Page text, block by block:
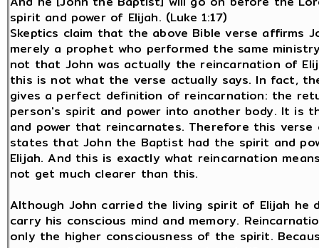
spirit and power of Elijah. (Luke 1:17)
Skeptics claim that the above Bible verse affirms
merely a prophet who performed the same
not that John was actually the reincarnation of
this is not what the verse actually says. In fact,
gives a perfect definition of reincarnation: the
person's spirit and power into another body. It is
and power that reincarnates. Therefore this verse
states that John the Baptist had the spirit and
Elijah. And this is exactly what reincarnation
not get much clearer than this.
Although John carried the living spirit of Elijah he
carry his conscious mind and memory.
only the higher consciousness of the spirit.